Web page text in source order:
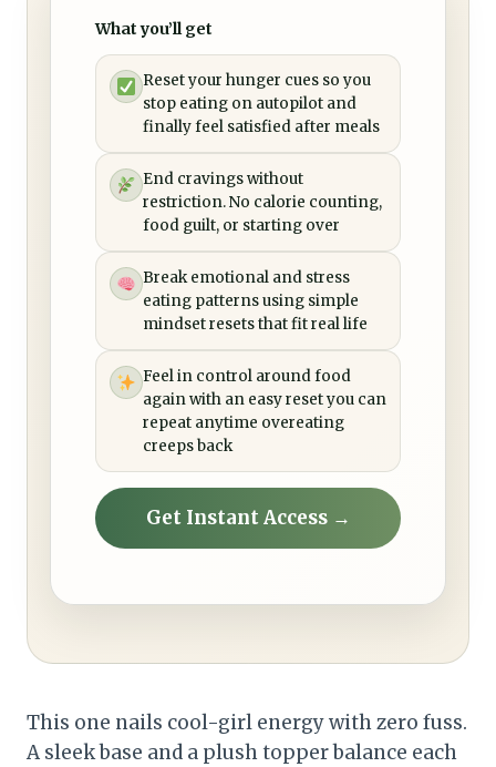
What you’ll get
Reset your hunger cues so you
stop eating on autopilot and
finally feel satisfied after meals
End cravings without
restriction. No calorie counting,
food guilt, or starting over
Break emotional and stress
eating patterns using simple
mindset resets that fit real life
Feel in control around food
again with an easy reset you can
repeat anytime overeating
creeps back
Get Instant Access →
This one nails cool-girl energy with zero fuss.
A sleek base and a plush topper balance each